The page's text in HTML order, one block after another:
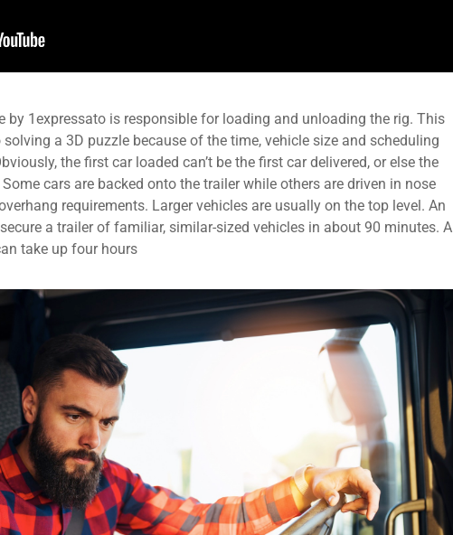
by 1expressato is responsible for loading and unloading the rig. This
a 3D puzzle because of the time, vehicle size and scheduling
the first car loaded can’t be the first car delivered, or else the
cars are backed onto the trailer while others are driven in nose
requirements. Larger vehicles are usually on the top level. An
a trailer of familiar, similar-sized vehicles in about 90 minutes. A
take up four hours